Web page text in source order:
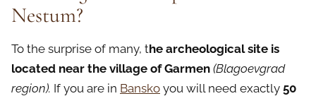
Nestum?
To the surprise of many, the archeological site is
located near the village of Garmen (Blagoevgrad
region). If you are in Bansko you will need exactly 50